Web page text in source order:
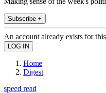
Subscribe +
An account already exists for
Home
Digest
speed read